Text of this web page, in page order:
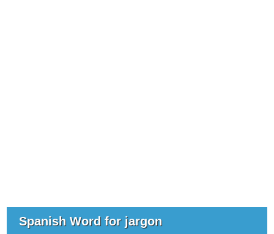
Spanish Word for jargon